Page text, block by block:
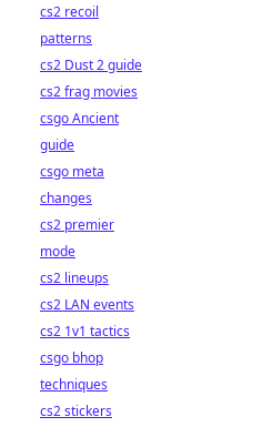
cs2 recoil
patterns
cs2 Dust 2 guide
cs2 frag movies
csgo Ancient
guide
csgo meta
changes
cs2 premier
mode
cs2 lineups
cs2 LAN events
cs2 1v1 tactics
csgo bhop
techniques
cs2 stickers